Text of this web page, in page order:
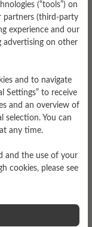
Material
(“tools”) on
partners (third-party
experience and our
advertising on other
and to navigate
Settings” to receive
and an overview of
selection. You can
any time.
and the use of your
cookies, please see